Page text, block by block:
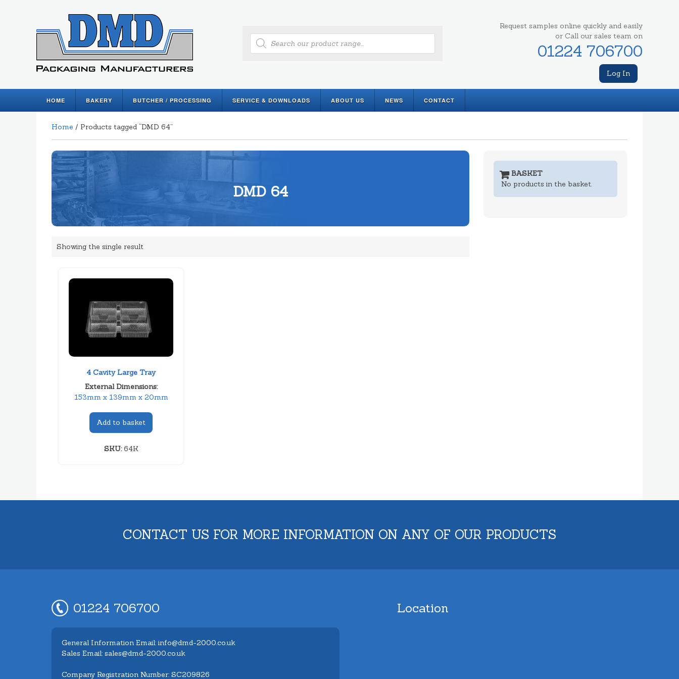
Products
search
Request samples online quickly and easily
or Call our sales team on
01224 706700
Log In
HOME BAKERY BUTCHER / PROCESSING SERVICE & DOWNLOADS ABOUT US NEWS CONTACT
Home / Products tagged “DMD 64”
DMD 64
Showing the single result
4 Cavity Large Tray
External Dimensions:
153mm x 139mm x 20mm
Add to basket
SKU:64K
BASKET
No products in the basket.
CONTACT US FOR MORE INFORMATION ON ANY OF OUR PRODUCTS
01224 706700
General Information Email: info@dmd-2000.co.uk
Sales Email: sales@dmd-2000.co.uk
Company Registration Number: SC209826
Location